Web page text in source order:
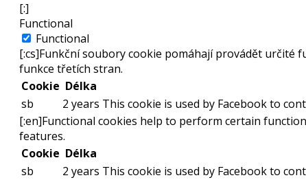
[:]
Functional
Functional
[:cs]Funkční soubory cookie pomáhají provádět určité
funkce třetích stran.
Cookie Délka
sb
2 years This cookie is used by Facebook to
[:en]Functional cookies help to perform certain
features.
Cookie Délka
sb
2 years This cookie is used by Facebook to